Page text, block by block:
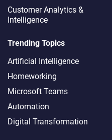
Customer Analytics &
Intelligence
Trending Topics
Artificial Intelligence
Homeworking
Microsoft Teams
Automation
Digital Transformation